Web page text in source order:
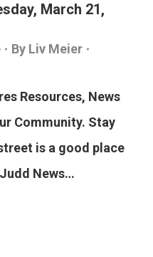
March 21,
By Liv Meier
Resources, News
Community. Stay
is a good place
News…